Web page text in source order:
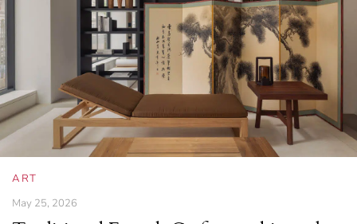
ART
May 25, 2026